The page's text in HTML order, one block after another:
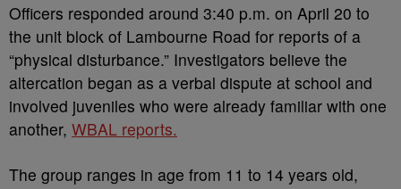
Officers responded around 3:40 p.m. on April 20 to
the unit block of Lambourne Road for reports of a
“physical disturbance.” Investigators believe the
altercation began as a verbal dispute at school and
involved juveniles who were already familiar with one
another, WBAL reports.
The group ranges in age from 11 to 14 years old,